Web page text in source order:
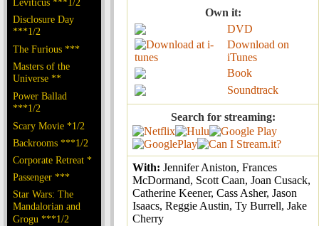
Disclosure Day
***1/2
The Furious ***
Masters of the
Universe **
Power Ballad
***1/2
Scary Movie *1/2
Backrooms ***1/2
Corporate Retreat *
Passenger ***
Star Wars: The
Mandalorian and
Grogu ***1/2
Own it:
DVD
Download on
iTunes
Book
Soundtrack
Search for streaming:
With: Jennifer Aniston, Frances
McDormand, Scott Caan, Joan Cusack,
Catherine Keener, Cass Asher, Jason
Isaacs, Reggie Austin, Ty Burrell, Jake
Cherry